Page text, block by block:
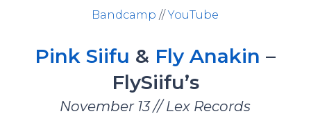
Bandcamp //YouTube
Pink Siifu & Fly Anakin –
FlySiifu’s
November 13 // Lex Records